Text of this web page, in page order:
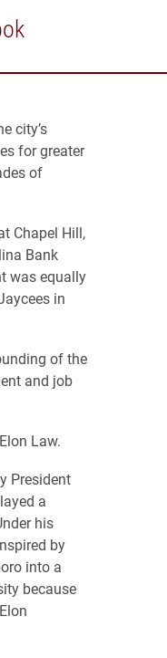
city’s
for greater
of
Chapel Hill,
Bank
was equally
in
of the
and job
Law.
President
a
his
by
into a
because